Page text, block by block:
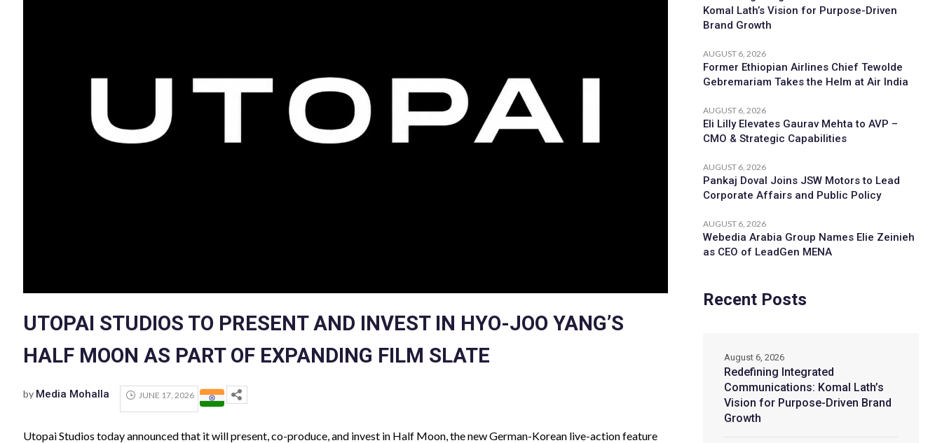
UTOPAI STUDIOS TO PRESENT AND INVEST IN HYO-JOO YANG’S
HALF MOON AS PART OF EXPANDING FILM SLATE
by Media Mohalla JUNE 17, 2026
Utopai Studios today announced that it will present, co-produce, and invest in Half Moon, the new German-Korean live-action feature
Komal Lath’s Vision for Purpose-Driven
Brand Growth
AUGUST 6, 2026
Former Ethiopian Airlines Chief Tewolde
Gebremariam Takes the Helm at Air India
AUGUST 6, 2026
Eli Lilly Elevates Gaurav Mehta to AVP –
CMO & Strategic Capabilities
AUGUST 6, 2026
Pankaj Doval Joins JSW Motors to Lead
Corporate Affairs and Public Policy
AUGUST 6, 2026
Webedia Arabia Group Names Elie Zeinieh
as CEO of LeadGen MENA
Recent Posts
Redefining Integrated
Communications: Komal Lath’s
Vision for Purpose-Driven Brand
Growth
August 6, 2026